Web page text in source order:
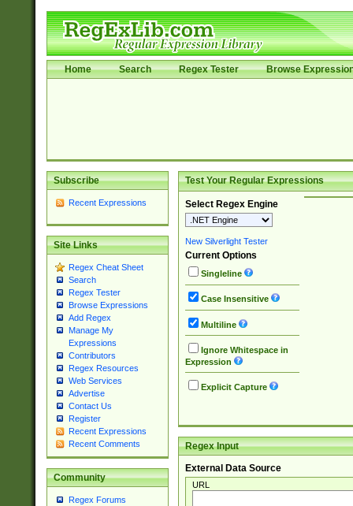
Home Search Regex Tester Browse
Subscribe
Recent Expressions
Site Links
Regex Cheat Sheet
Search
Regex Tester
Browse Expressions
Add Regex
Manage My
Expressions
Contributors
Regex Resources
Web Services
Advertise
Contact Us
Register
Recent Expressions
Recent Comments
Community
Regex Forums
Test Your Regular Expressions
Select Regex Engine
New Silverlight Tester
Current Options
Singleline
Case Insensitive
Multiline
Ignore Whitespace in
Expression
Explicit Capture
Regex Input
External Data Source
URL